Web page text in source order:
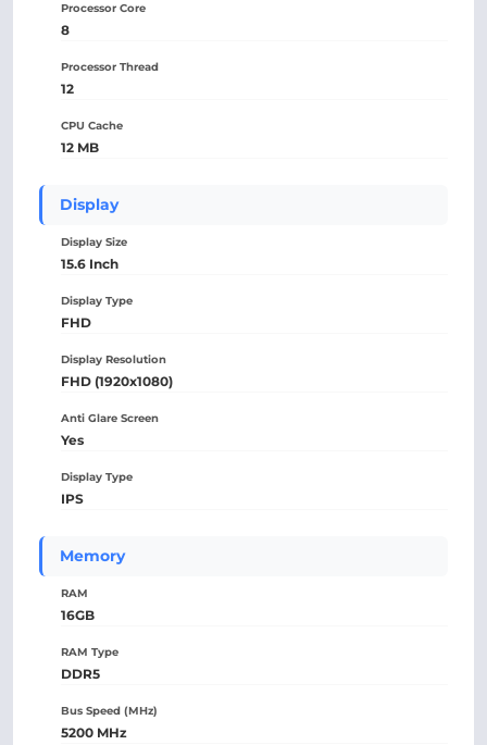
Processor Core
8
Processor Thread
12
CPU Cache
12 MB
Display
Display Size
15.6 Inch
Display Type
FHD
Display Resolution
FHD (1920x1080)
Anti Glare Screen
Yes
Display Type
IPS
Memory
RAM
16GB
RAM Type
DDR5
Bus Speed (MHz)
5200 MHz